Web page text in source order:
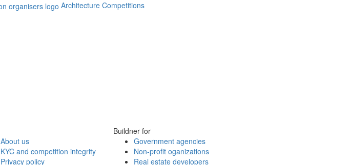
Architecture Competitions
About us
KYC and competition integrity
Privacy policy
Buildner for
Government agencies
Non-profit oganizations
Real estate developers